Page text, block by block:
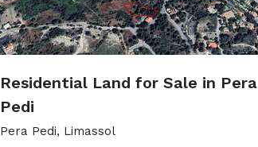
Residential Land for Sale in Pera
Pedi
Pera Pedi, Limassol